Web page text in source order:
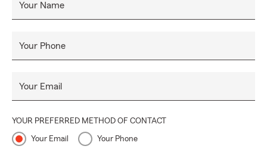
Your Name
Your Phone
Your Email
YOUR PREFERRED METHOD OF CONTACT
Your Email Your Phone